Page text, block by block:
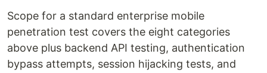
Scope for a standard enterprise mobile
penetration test covers the eight categories
above plus backend API testing, authentication
bypass attempts, session hijacking tests, and